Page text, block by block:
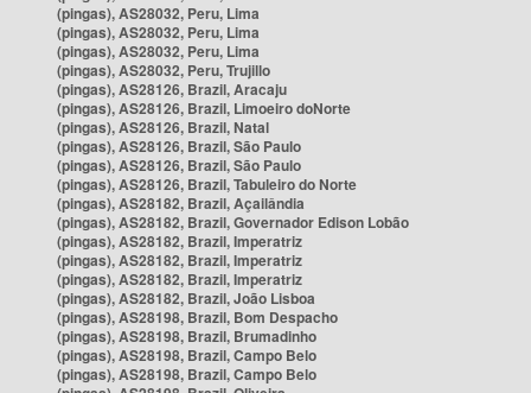
(pingas), AS28032, Peru, Lima
(pingas), AS28032, Peru, Lima
(pingas), AS28032, Peru, Lima
(pingas), AS28032, Peru, Trujillo
(pingas), AS28126, Brazil, Aracaju
(pingas), AS28126, Brazil, Limoeiro doNorte
(pingas), AS28126, Brazil, Natal
(pingas), AS28126, Brazil, São Paulo
(pingas), AS28126, Brazil, São Paulo
(pingas), AS28126, Brazil, Tabuleiro do Norte
(pingas), AS28182, Brazil, Açailândia
(pingas), AS28182, Brazil, Governador Edison Lobão
(pingas), AS28182, Brazil, Imperatriz
(pingas), AS28182, Brazil, Imperatriz
(pingas), AS28182, Brazil, Imperatriz
(pingas), AS28182, Brazil, João Lisboa
(pingas), AS28198, Brazil, Bom Despacho
(pingas), AS28198, Brazil, Brumadinho
(pingas), AS28198, Brazil, Campo Belo
(pingas), AS28198, Brazil, Campo Belo